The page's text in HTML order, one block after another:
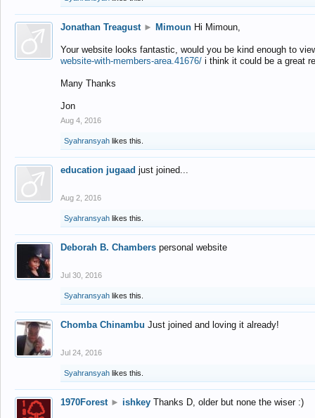
Jonathan Treagust ► Mimoun Hi Mimoun,
Your website looks fantastic, would you be kind enough to
website-with-members-area.41676/ i think it could be a great
Many Thanks
Jon
Aug 4, 2016
Syahransyah likes this.
education jugaad just joined...
Aug 2, 2016
Syahransyah likes this.
Deborah B. Chambers personal website
Jul 30, 2016
Syahransyah likes this.
Chomba Chinambu Just joined and loving it already!
Jul 24, 2016
Syahransyah likes this.
1970Forest ► ishkey Thanks D, older but none the wiser :)